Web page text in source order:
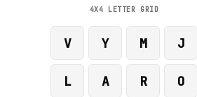
4X4 LETTER GRID
V Y M J
L A R O